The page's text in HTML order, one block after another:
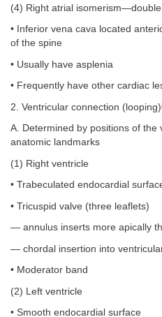
(4) Right atrial
• Inferior vena cava located
of the spine
• Usually have asplenia
• Frequently have other cardiac
2. Ventricular connection (looping)
A. Determined by positions of the
anatomic landmarks
(1) Right ventricle
• Trabeculated endocardial
• Tricuspid valve (three leaflets)
— annulus inserts more apically
— chordal insertion into
• Moderator band
(2) Left ventricle
• Smooth endocardial surface